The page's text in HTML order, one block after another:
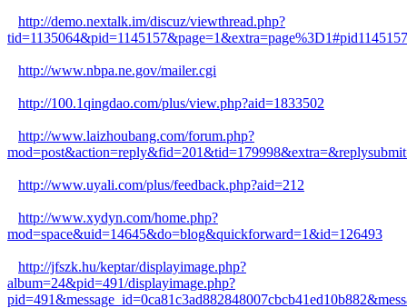
http://demo.nextalk.im/discuz/viewthread.php?
tid=1135064&pid=1145157&page=1&extra=page%3D1#pid1145157
http://www.nbpa.ne.gov/mailer.cgi
http://100.1qingdao.com/plus/view.php?aid=1833502
http://www.laizhoubang.com/forum.php?
http://www.uyali.com/plus/feedback.php?aid=212
http://www.xydyn.com/home.php?
mod=space&uid=14645&do=blog&quickforward=1&id=126493
http://jfszk.hu/keptar/displayimage.php?
album=24&pid=491/displayimage.php?